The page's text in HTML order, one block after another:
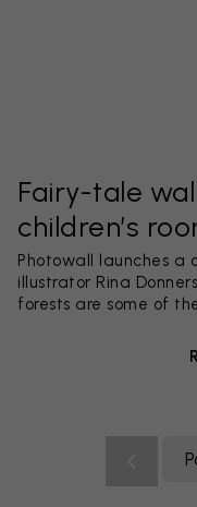
Fairy-tale
children’s
Photowall launches a
illustrator Rina
forests are some of